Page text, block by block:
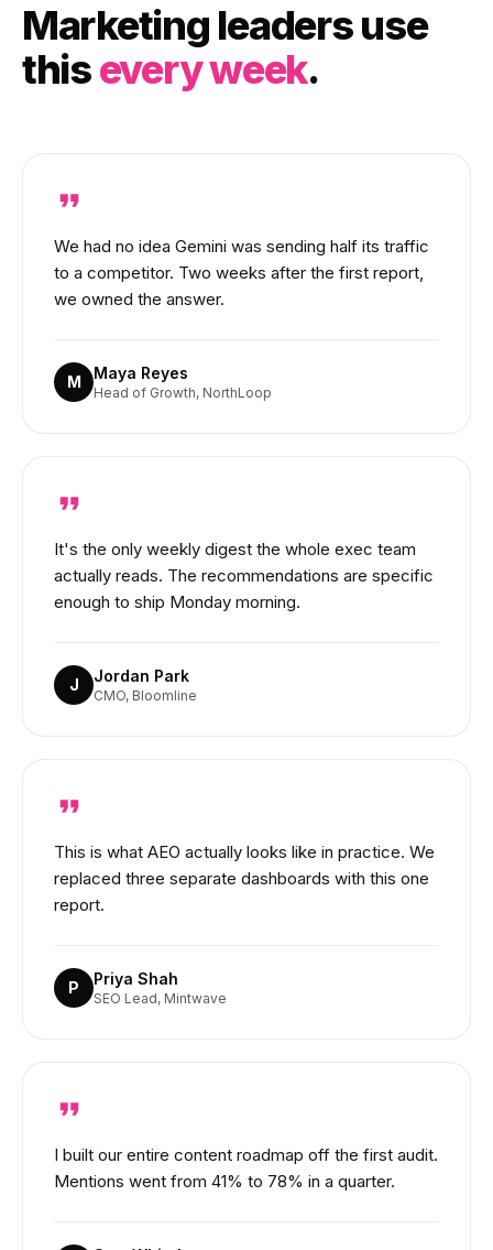
Marketing leaders use
thisevery week.
We had no idea Gemini was sending half its traffic
to a competitor. Two weeks after the first report,
we owned the answer.
M Maya Reyes
Head of Growth, NorthLoop
It's the only weekly digest the whole exec team
actually reads. The recommendations are specific
enough to ship Monday morning.
J Jordan Park
CMO, Bloomline
This is what AEO actually looks like in practice. We
replaced three separate dashboards with this one
report.
P Priya Shah
SEO Lead, Mintwave
I built our entire content roadmap off the first audit.
Mentions went from 41% to 78% in a quarter.